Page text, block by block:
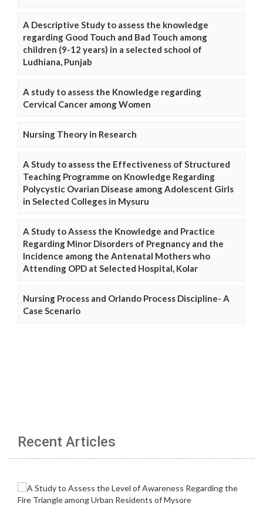
A Descriptive Study to assess the knowledge
regarding Good Touch and Bad Touch among
children (9-12 years) in a selected school of
Ludhiana, Punjab
A study to assess the Knowledge regarding
Cervical Cancer among Women
Nursing Theory in Research
A Study to assess the Effectiveness of Structured
Teaching Programme on Knowledge Regarding
Polycystic Ovarian Disease among Adolescent Girls
in Selected Colleges in Mysuru
A Study to Assess the Knowledge and Practice
Regarding Minor Disorders of Pregnancy and the
Incidence among the Antenatal Mothers who
Attending OPD at Selected Hospital, Kolar
Nursing Process and Orlando Process Discipline- A
Case Scenario
Recent Articles